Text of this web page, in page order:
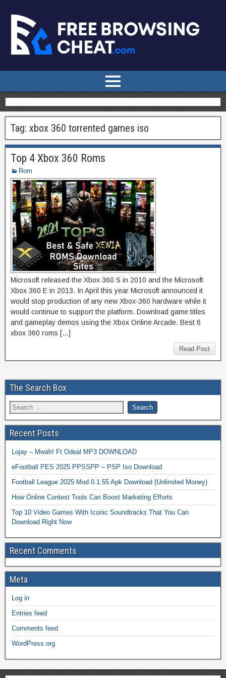
Tag: xbox 360 torrented games iso
Top 4 Xbox 360 Roms
Rom
Microsoft released the Xbox 360 S in 2010 and the Microsoft
Xbox 360 E in 2013. In April this year Microsoft announced it
would stop production of any new Xbox-360 hardware while it
would continue to support the platform. Download game titles
and gameplay demos using the Xbox Online Arcade. Best 6
xbox 360 roms […]
Read Post
The Search Box
Recent Posts
Lojay – Mwah! Ft Odeal MP3 DOWNLOAD
eFootball PES 2025 PPSSPP – PSP Iso Download
Football League 2025 Mod 0.1.55 Apk Download (Unlimited Money)
How Online Contest Tools Can Boost Marketing Efforts
Top 10 Video Games With Iconic Soundtracks That You Can
Download Right Now
Recent Comments
Meta
Log in
Entries feed
Comments feed
WordPress.org